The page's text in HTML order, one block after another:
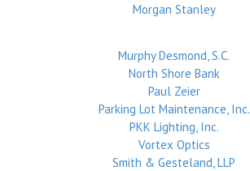
Morgan Stanley
Murphy Desmond, S.C.
North Shore Bank
Paul Zeier
Parking Lot Maintenance, Inc.
PKK Lighting, Inc.
Vortex Optics
Smith & Gesteland, LLP